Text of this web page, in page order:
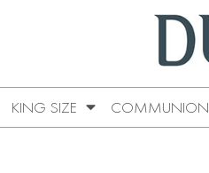
KING SIZE COMMUNION